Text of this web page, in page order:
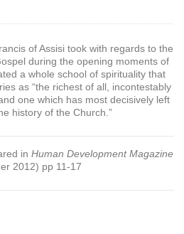
of Assisi took with regards to the
during the opening moments of
a whole school of spirituality that
as “the richest of all, incontestably
one which has most decisively left
history of the Church.”
in Human Development Magazine
2012) pp 11-17